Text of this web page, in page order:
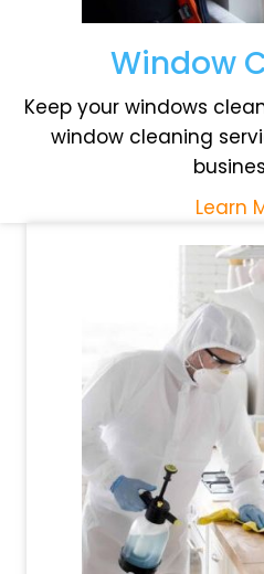
Window
Keep your windows
window cleaning
Learn